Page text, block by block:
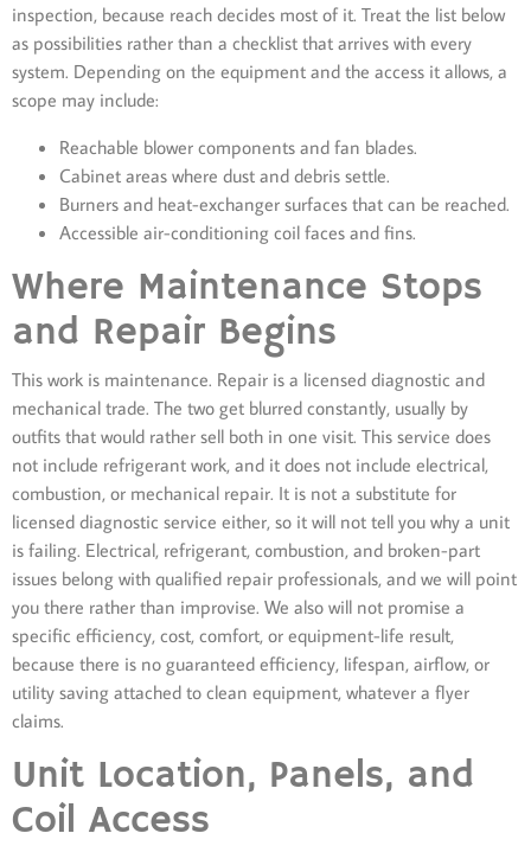
inspection, because reach decides most of it. Treat the list below
as possibilities rather than a checklist that arrives with every
system. Depending on the equipment and the access it allows, a
scope may include:
Reachable blower components and fan blades.
Cabinet areas where dust and debris settle.
Burners and heat-exchanger surfaces that can be reached.
Accessible air-conditioning coil faces and fins.
Where Maintenance Stops
and Repair Begins
This work is maintenance. Repair is a licensed diagnostic and
mechanical trade. The two get blurred constantly, usually by
outfits that would rather sell both in one visit. This service does
not include refrigerant work, and it does not include electrical,
combustion, or mechanical repair. It is not a substitute for
licensed diagnostic service either, so it will not tell you why a unit
is failing. Electrical, refrigerant, combustion, and broken-part
issues belong with qualified repair professionals, and we will point
you there rather than improvise. We also will not promise a
specific efficiency, cost, comfort, or equipment-life result,
because there is no guaranteed efficiency, lifespan, airflow, or
utility saving attached to clean equipment, whatever a flyer
claims.
Unit Location, Panels, and
Coil Access